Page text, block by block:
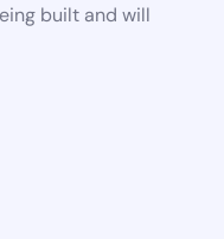
built and will